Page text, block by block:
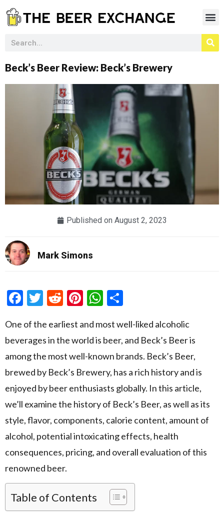
Beck’s Beer Review: Beck’s Brewery
Published on August 2, 2023
Mark Simons
Facebook
Twitter
RedditPinterest
WhatsApp
One of the earliest and most well-liked alcoholic
beverages in the world is beer, and Beck’s Beer is
among the most well-known brands. Beck’s Beer,
brewed by Beck’s Brewery, has a rich history and is
enjoyed by beer enthusiasts globally. In this article,
we’ll examine the history of Beck’s Beer, as well as its
style, flavor, components, calorie content, amount of
alcohol, potential intoxicating effects, health
consequences, pricing, and overall evaluation of this
renowned beer.
Table of Contents